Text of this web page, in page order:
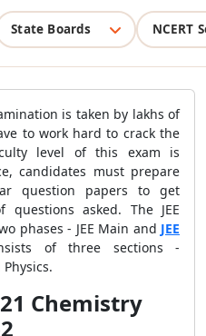
State Boards NCERT
is taken by lakhs of
to work hard to crack the
level of this exam is
candidates must prepare
question papers to get
asked. The JEE
phases - JEE Main and JEE
of three sections -
Chemistry